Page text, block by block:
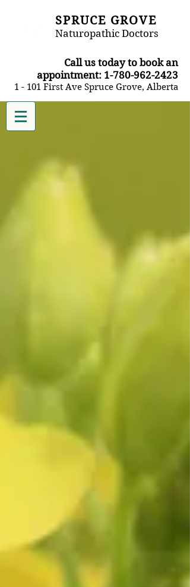
SPRUCE GROVE
Naturopathic Doctors
​Call us today to book an
appointment: 1-780-962-2423
1 - 101 First Ave Spruce Grove, Alberta